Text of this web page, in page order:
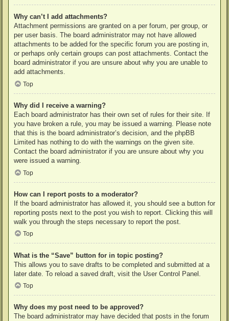
Why can’t I add attachments?
Attachment permissions are granted on a per forum, per group, or
per user basis. The board administrator may not have allowed
attachments to be added for the specific forum you are posting in,
or perhaps only certain groups can post attachments. Contact the
board administrator if you are unsure about why you are unable to
add attachments.
Top
Why did I receive a warning?
Each board administrator has their own set of rules for their site. If
you have broken a rule, you may be issued a warning. Please note
that this is the board administrator’s decision, and the phpBB
Limited has nothing to do with the warnings on the given site.
Contact the board administrator if you are unsure about why you
were issued a warning.
Top
How can I report posts to a moderator?
If the board administrator has allowed it, you should see a button for
reporting posts next to the post you wish to report. Clicking this will
walk you through the steps necessary to report the post.
Top
What is the “Save” button for in topic posting?
This allows you to save drafts to be completed and submitted at a
later date. To reload a saved draft, visit the User Control Panel.
Top
Why does my post need to be approved?
The board administrator may have decided that posts in the forum